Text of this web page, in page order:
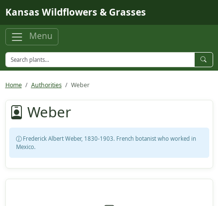
Kansas Wildflowers & Grasses
Menu
Home Authorities Weber
Weber
Frederick Albert Weber, 1830-1903. French botanist who worked in
Mexico.